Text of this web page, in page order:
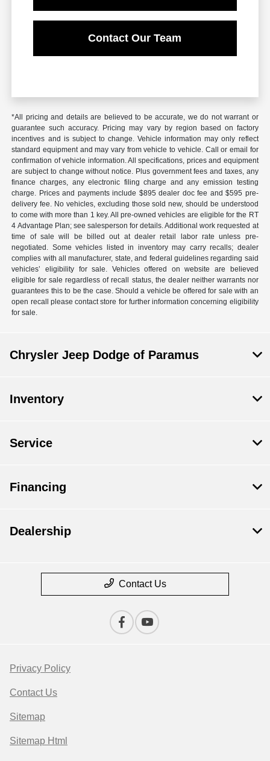
Contact Our Team
*All pricing and details are believed to be accurate, we do not warrant or
guarantee such accuracy. Pricing may vary by region based on factory
incentives and is subject to change. Vehicle information may only reflect
standard equipment and may vary from vehicle to vehicle. Call or email for
confirmation of vehicle information. All specifications, prices and equipment
are subject to change without notice. Plus government fees and taxes, any
finance charges, any electronic filing charge and any emission testing
charge. Prices and payments include $895 dealer doc fee and $595 pre-
delivery fee. No vehicles, excluding those sold new, should be understood
to come with more than 1 key. All pre-owned vehicles are eligible for the RT
4 Advantage Plan; see salesperson for details. Additional work requested at
time of sale will be billed out at dealer retail labor rate unless pre-
negotiated. Some vehicles listed in inventory may carry recalls; dealer
complies with all manufacturer, state, and federal guidelines regarding said
vehicles’ eligibility for sale. Vehicles offered on website are believed
eligible for sale regardless of recall status, the dealer neither warrants nor
guarantees this to be the case. Should a vehicle be offered for sale with an
open recall please contact store for further information concerning eligibility
for sale.
Chrysler Jeep Dodge of Paramus
Inventory
Service
Financing
Dealership
Contact Us
Privacy Policy
Contact Us
Sitemap
Sitemap Html